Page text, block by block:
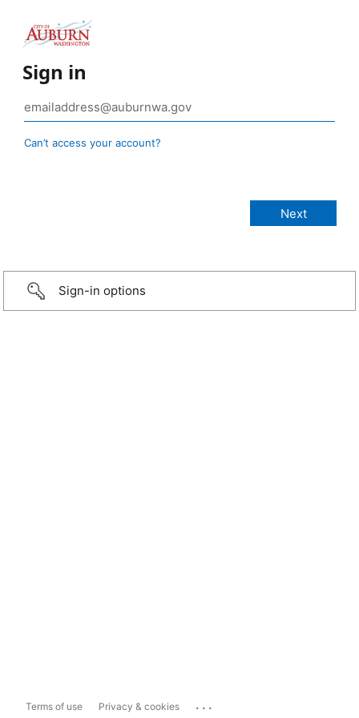
Sign in
Can’t access your account?
Sign-in options
Terms of use Privacy & cookies ...